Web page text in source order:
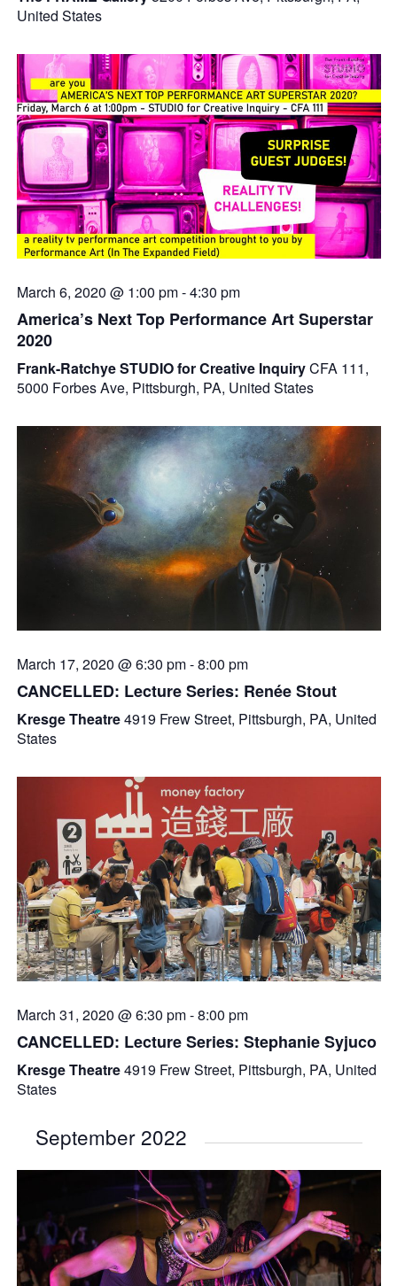
United States
March 6, 2020 @ 1:00 pm-4:30 pm
America’s Next Top Performance Art Superstar
2020
Frank-Ratchye STUDIO for Creative InquiryCFA 111,
5000 Forbes Ave, Pittsburgh, PA, United States
March 17, 2020 @ 6:30 pm-8:00 pm
CANCELLED: Lecture Series: Renée Stout
Kresge Theatre4919 Frew Street, Pittsburgh, PA, United
States
March 31, 2020 @ 6:30 pm-8:00 pm
CANCELLED: Lecture Series: Stephanie Syjuco
Kresge Theatre4919 Frew Street, Pittsburgh, PA, United
States
September 2022